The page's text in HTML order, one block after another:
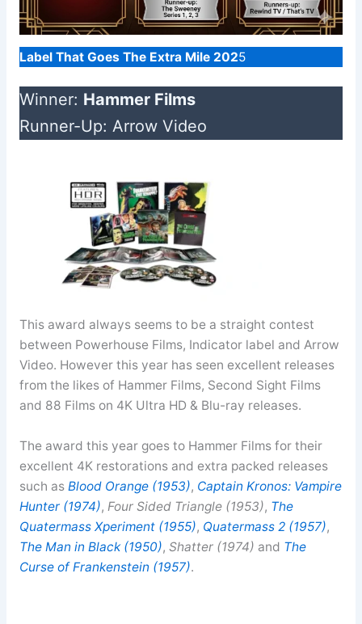
Label That Goes The Extra Mile 2025
Winner: Hammer Films
Runner-Up: Arrow Video
This award always seems to be a straight contest
between Powerhouse Films, Indicator label and Arrow
Video. However this year has seen excellent releases
from the likes of Hammer Films, Second Sight Films
and 88 Films on 4K Ultra HD & Blu-ray releases.
The award this year goes to Hammer Films for their
excellent 4K restorations and extra packed releases
such as Blood Orange (1953), Captain Kronos: Vampire
Hunter (1974), Four Sided Triangle (1953), The
Quatermass Xperiment (1955), Quatermass 2 (1957),
The Man in Black (1950), Shatter (1974) and The
Curse of Frankenstein (1957).